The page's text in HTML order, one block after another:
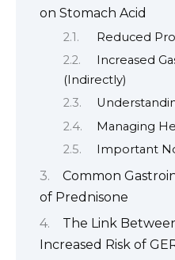
on Stomach Acid
Reduced
Increased
(Indirectly)
Managing
Important
Common
of Prednisone
The Link
Increased Risk of